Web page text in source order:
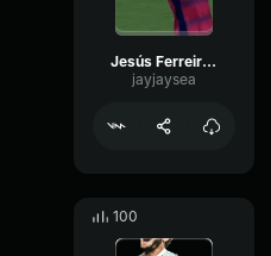
Jesús Ferreiraaaaaaaaa
jayjaysea
100